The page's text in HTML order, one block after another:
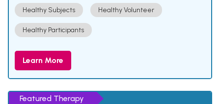
Healthy Subjects Healthy Volunteer
Healthy Participants
Learn More
Featured Therapy